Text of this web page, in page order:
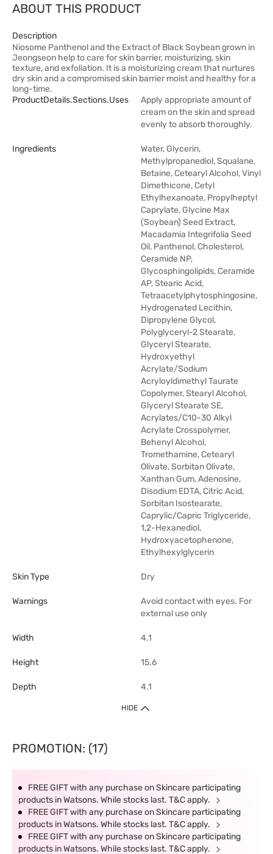
ABOUT THIS PRODUCT
Description
Niosome Panthenol and the Extract of Black Soybean grown in
Jeongseon help to care for skin barrier, moisturizing, skin
texture, and exfoliation. It is a moisturizing cream that nurtures
dry skin and a compromised skin barrier moist and healthy for a
long-time.
ProductDetails.sections.uses
Apply appropriate amount of
cream on the skin and spread
evenly to absorb thoroughly.
Ingredients
Water, Glycerin,
Methylpropanediol, Squalane,
Betaine, Cetearyl Alcohol, Vinyl
Dimethicone, Cetyl
Ethylhexanoate, Propylheptyl
Caprylate, Glycine Max
(Soybean) Seed Extract,
Macadamia Integrifolia Seed
Oil, Panthenol, Cholesterol,
Ceramide NP,
Glycosphingolipids, Ceramide
AP, Stearic Acid,
Tetraacetylphytosphingosine,
Hydrogenated Lecithin,
Dipropylene Glycol,
Polyglyceryl-2 Stearate,
Glyceryl Stearate,
Hydroxyethyl
Acrylate/Sodium
Acryloyldimethyl Taurate
Copolymer, Stearyl Alcohol,
Glyceryl Stearate SE,
Acrylates/C10-30 Alkyl
Acrylate Crosspolymer,
Behenyl Alcohol,
Tromethamine, Cetearyl
Olivate, Sorbitan Olivate,
Xanthan Gum, Adenosine,
Disodium EDTA, Citric Acid,
Sorbitan Isostearate,
Caprylic/Capric Triglyceride,
1,2-Hexanediol,
Hydroxyacetophenone,
Ethylhexylglycerin
Skin Type Dry
Warnings
Avoid contact with eyes. For
external use only
Width 4.1
Height 15.6
Depth 4.1
HIDE
PROMOTION: (17)
FREE GIFT with any purchase on Skincare participating
products in Watsons. While stocks last. T&C apply.
FREE GIFT with any purchase on Skincare participating
products in Watsons. While stocks last. T&C apply.
FREE GIFT with any purchase on Skincare participating
products in Watsons. While stocks last. T&C apply.